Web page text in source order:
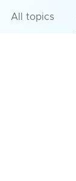
All topics